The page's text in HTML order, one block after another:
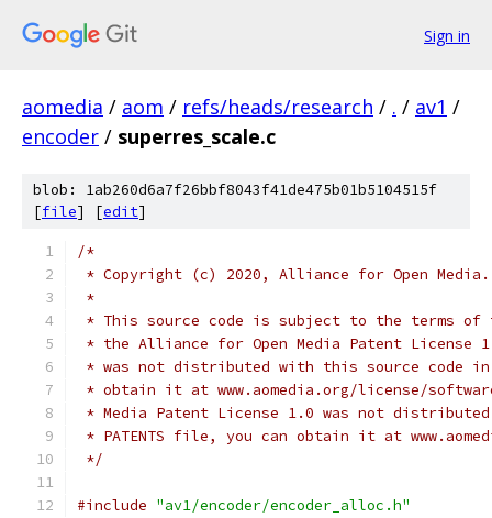
Sign in
aomedia / aom / refs/heads/research / . / av1 /
encoder / superres_scale.c
blob: 1ab260d6a7f26bbf8043f41de475b01b5104515f
[file] [edit]
/*
* Copyright (c) 2020, Alliance for Open
*
* This source code is subject to the terms of
* the Alliance for Open Media Patent License
* was not distributed with this source code in
* obtain it at www.aomedia.org/license/
* Media Patent License 1.0 was not
* PATENTS file, you can obtain it at
*/
#include "av1/encoder/encoder_alloc.h"